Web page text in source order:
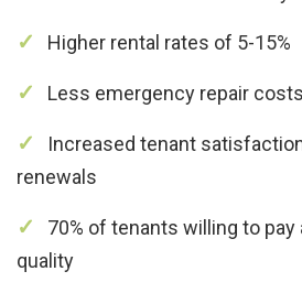
Higher rental rates of 5-15%
Less emergency repair
Increased tenant
renewals
70% of tenants willing to
quality